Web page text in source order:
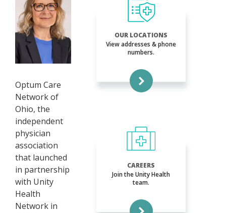
Optum Care
Network of
Ohio, the
independent
physician
association
that launched
in partnership
with Unity
Health
Network in
OUR LOCATIONS
View addresses & phone
numbers.
CAREERS
Join the Unity Health
team.